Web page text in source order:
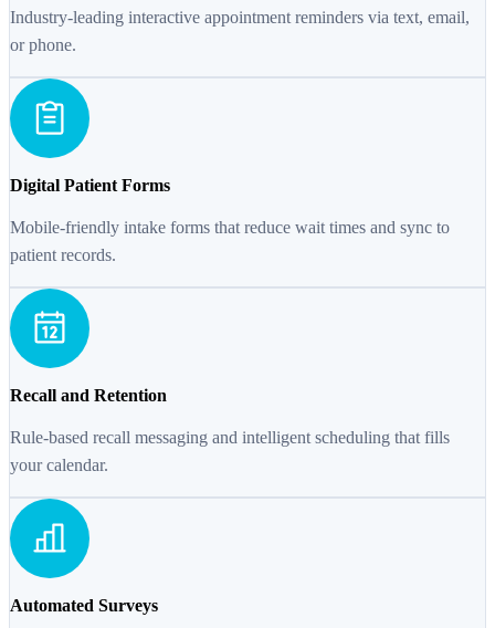
Industry-leading interactive appointment reminders via text, email,
or phone.
Digital Patient Forms
Mobile-friendly intake forms that reduce wait times and sync to
patient records.
Recall and Retention
Rule-based recall messaging and intelligent scheduling that fills
your calendar.
Automated Surveys